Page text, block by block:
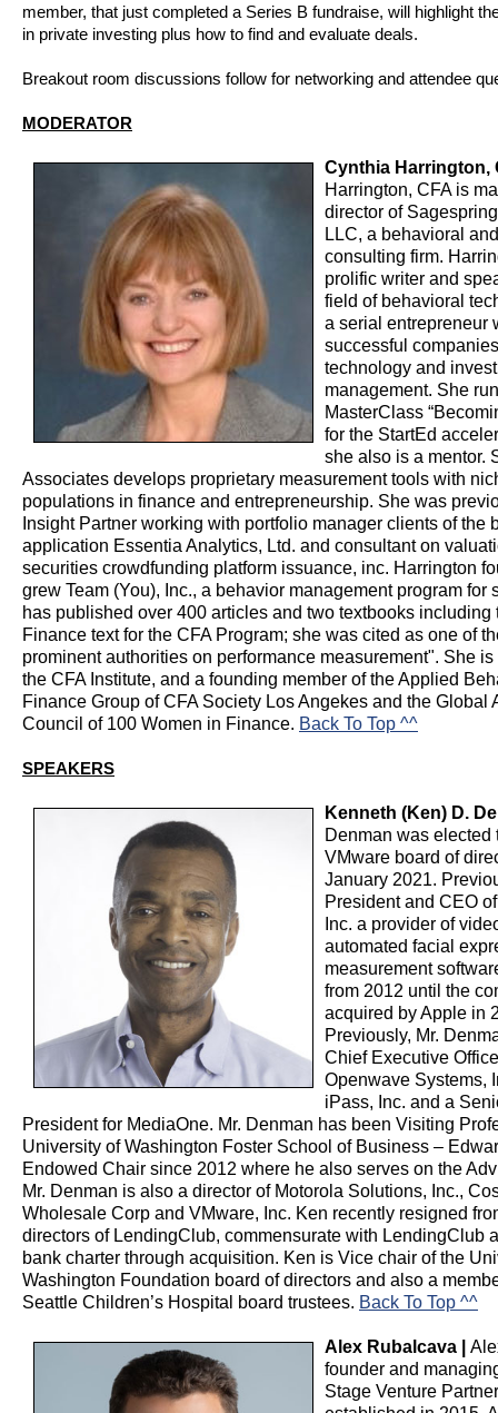
member, that just completed a Series B fundraise, will highlight
in private investing plus how to find and evaluate deals.
Breakout room discussions follow for networking and attendee
MODERATOR
Cynthia Harrington,
Harrington, CFA is
director of
LLC, a behavioral
consulting firm.
prolific writer and
field of behavioral
a serial entrepreneur
successful
technology and
management. She
MasterClass
for the StartEd
she also is a mentor.
Associates develops proprietary measurement tools with
populations in finance and entrepreneurship. She was
Insight Partner working with portfolio manager clients of the
application Essentia Analytics, Ltd. and consultant on
securities crowdfunding platform issuance, inc. Harrington
grew Team (You), Inc., a behavior management program for
has published over 400 articles and two textbooks including
Finance text for the CFA Program; she was cited as one of
prominent authorities on performance measurement". She is
the CFA Institute, and a founding member of the Applied
Finance Group of CFA Society Los Angekes and the Global
Council of 100 Women in Finance. Back To Top ^^
SPEAKERS
Kenneth (Ken) D.
Denman was elected
VMware board of
January 2021.
President and CEO
Inc. a provider of
automated facial
measurement
from 2012 until the
acquired by Apple in
Previously, Mr.
Chief Executive
Openwave Systems,
iPass, Inc. and a
President for MediaOne. Mr. Denman has been Visiting
University of Washington Foster School of Business –
Endowed Chair since 2012 where he also serves on the
Mr. Denman is also a director of Motorola Solutions, Inc.,
Wholesale Corp and VMware, Inc. Ken recently resigned
directors of LendingClub, commensurate with LendingClub
bank charter through acquisition. Ken is Vice chair of the
Washington Foundation board of directors and also a
Seattle Children’s Hospital board trustees. Back To Top ^^
Alex Rubalcava |
founder and
Stage Venture